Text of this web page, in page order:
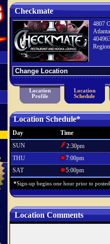
Checkmate
4807
Location
Profile
Location
Schedule
Location Schedule*
Day
Time
SUN
2:30pm
THU
7:00pm
SAT
5:00pm
*Sign-up begins one hour prior to
Location Comments